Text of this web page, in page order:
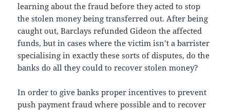
learning about the fraud before they acted to stop
the stolen money being transferred out. After being
caught out, Barclays refunded Gideon the affected
funds, but in cases where the victim isn’t a barrister
specialising in exactly these sorts of disputes, do the
banks do all they could to recover stolen money?
In order to give banks proper incentives to prevent
push payment fraud where possible and to recover